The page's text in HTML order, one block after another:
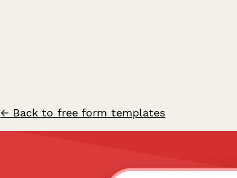
← Back to free form templates